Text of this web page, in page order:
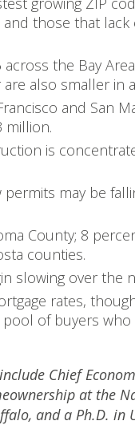
those that lack
across the Bay
also smaller in
and San
million.
is
may be
County; 8
counties.
slowing over the
rates,
pool of buyers
Chief
at the
and a Ph.D. in